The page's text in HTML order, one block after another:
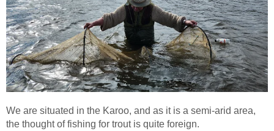
We are situated in the Karoo, and as it is a semi-arid area,
the thought of fishing for trout is quite foreign.